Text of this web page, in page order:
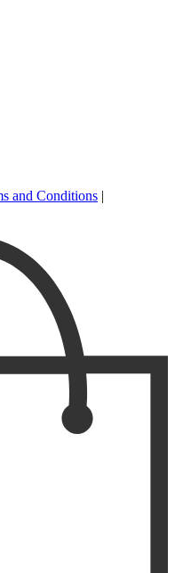
and Conditions |